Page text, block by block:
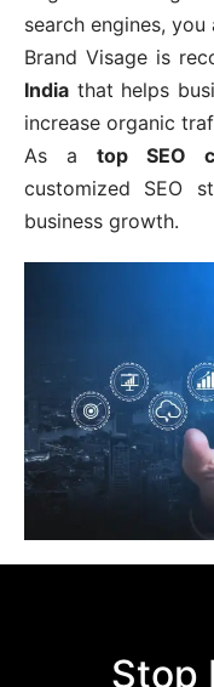
search engines,
Brand Visage is
India that helps
increase organic
As a top SEO
customized SEO
business growth.
Stop